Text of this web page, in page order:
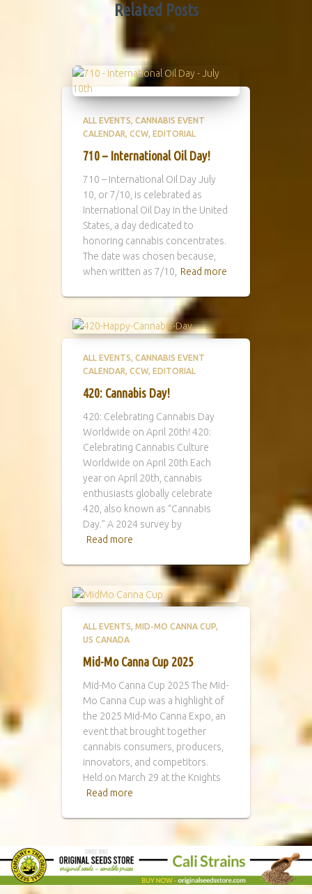
Related Posts
ALL EVENTS CANNABIS EVENT
CALENDAR CCW EDITORIAL
710 – International Oil Day!
710 – International Oil Day July
10, or 7/10, is celebrated as
International Oil Day in the United
States, a day dedicated to
honoring cannabis concentrates.
The date was chosen because,
when written as 7/10,
Read more
ALL EVENTS CANNABIS EVENT
CALENDAR CCW EDITORIAL
420: Cannabis Day!
420: Celebrating Cannabis Day
Worldwide on April 20th! 420:
Celebrating Cannabis Culture
Worldwide on April 20th Each
year on April 20th, cannabis
enthusiasts globally celebrate
420, also known as “Cannabis
Day.” A 2024 survey by
Read more
ALL EVENTS MID-MO CANNA CUP
US CANADA
Mid-Mo Canna Cup 2025
Mid-Mo Canna Cup 2025 The Mid-
Mo Canna Cup was a highlight of
the 2025 Mid-Mo Canna Expo, an
event that brought together
cannabis consumers, producers,
innovators, and competitors.
Held on March 29 at the Knights
Read more